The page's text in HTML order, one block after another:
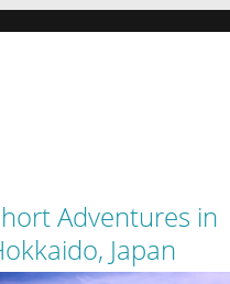
Adventures in
Japan